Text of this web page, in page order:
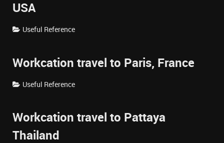
USA
Useful Reference
Workcation travel to Paris, France
Useful Reference
Workcation travel to Pattaya
Thailand